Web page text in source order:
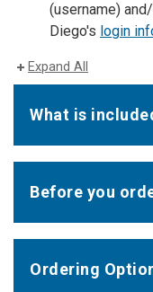
(username)
Diego's login
Expand All
What is
Before you
Ordering